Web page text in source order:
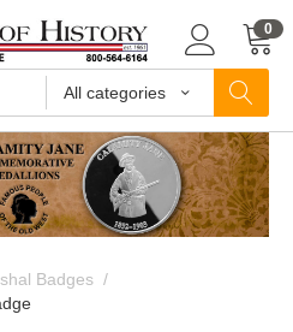
All categories
0
Badges /